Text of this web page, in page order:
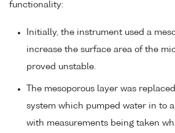
functionality:
Initially, the instrument used a
increase the surface area of the
proved unstable.
The mesoporous layer was
system which pumped water in to
with measurements being taken